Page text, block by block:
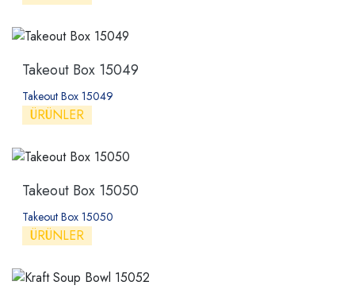
Takeout Box 15049
Takeout Box 15049
ÜRÜNLER
Takeout Box 15050
Takeout Box 15050
ÜRÜNLER